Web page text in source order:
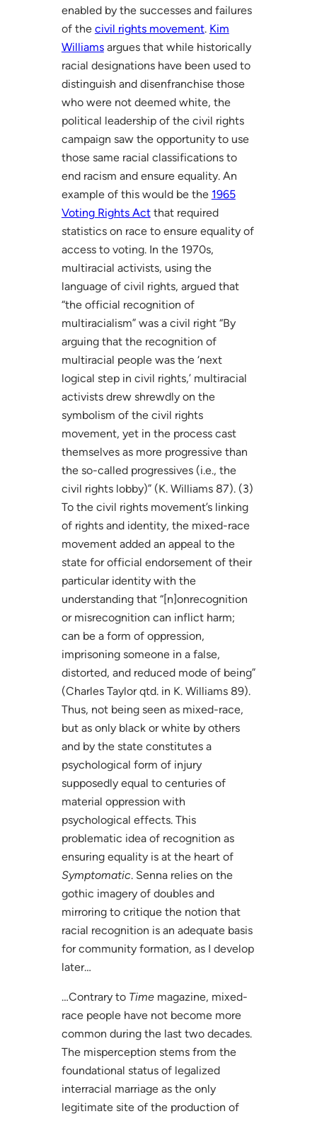
enabled by the successes and failures
of the civil rights movement. Kim
Williamsargues that while historically
racial designations have been used to
distinguish and disenfranchise those
who were not deemed white, the
political leadership of the civil rights
campaign saw the opportunity to use
those same racial classifications to
end racism and ensure equality. An
example of this would be the 1965
Voting Rights Actthat required
statistics on race to ensure equality of
access to voting. In the 1970s,
multiracial activists, using the
language of civil rights, argued that
“the official recognition of
multiracialism” was a civil right “By
arguing that the recognition of
multiracial people was the ‘next
logical step in civil rights,’ multiracial
activists drew shrewdly on the
symbolism of the civil rights
movement, yet in the process cast
themselves as more progressive than
the so-called progressives (i.e., the
civil rights lobby)” (K. Williams 87). (3)
To the civil rights movement’s linking
of rights and identity, the mixed-race
movement added an appeal to the
state for official endorsement of their
particular identity with the
understanding that “[n]onrecognition
or misrecognition can inflict harm;
can be a form of oppression,
imprisoning someone in a false,
distorted, and reduced mode of being”
(Charles Taylor qtd. in K. Williams 89).
Thus, not being seen as mixed-race,
but as only black or white by others
and by the state constitutes a
psychological form of injury
supposedly equal to centuries of
material oppression with
psychological effects. This
problematic idea of recognition as
ensuring equality is at the heart of
Symptomatic. Senna relies on the
gothic imagery of doubles and
mirroring to critique the notion that
racial recognition is an adequate basis
for community formation, as I develop
later…
…Contrary to Timemagazine, mixed-
race people have not become more
common during the last two decades.
The misperception stems from the
foundational status of legalized
interracial marriage as the only
legitimate site of the production of